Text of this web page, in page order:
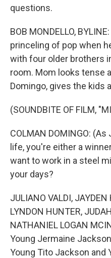
questions.
BOB MONDELLO,
princeling of pop when
with four older brothers
room. Mom looks tense
Domingo, gives the kids
(SOUNDBITE OF FILM,
COLMAN DOMINGO:
life, you're either a
want to work in a steel
your days?
JULIANO VALDI, JAYDEN
LYNDON HUNTER,
NATHANIEL LOGAN
Young Jermaine
Young Tito Jackson and